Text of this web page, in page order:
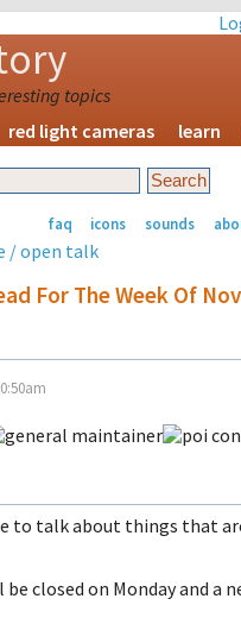
topics
red light cameras learn
faq icons sounds
/ open talk
For The Week Of
to talk about things that
closed on Monday and a